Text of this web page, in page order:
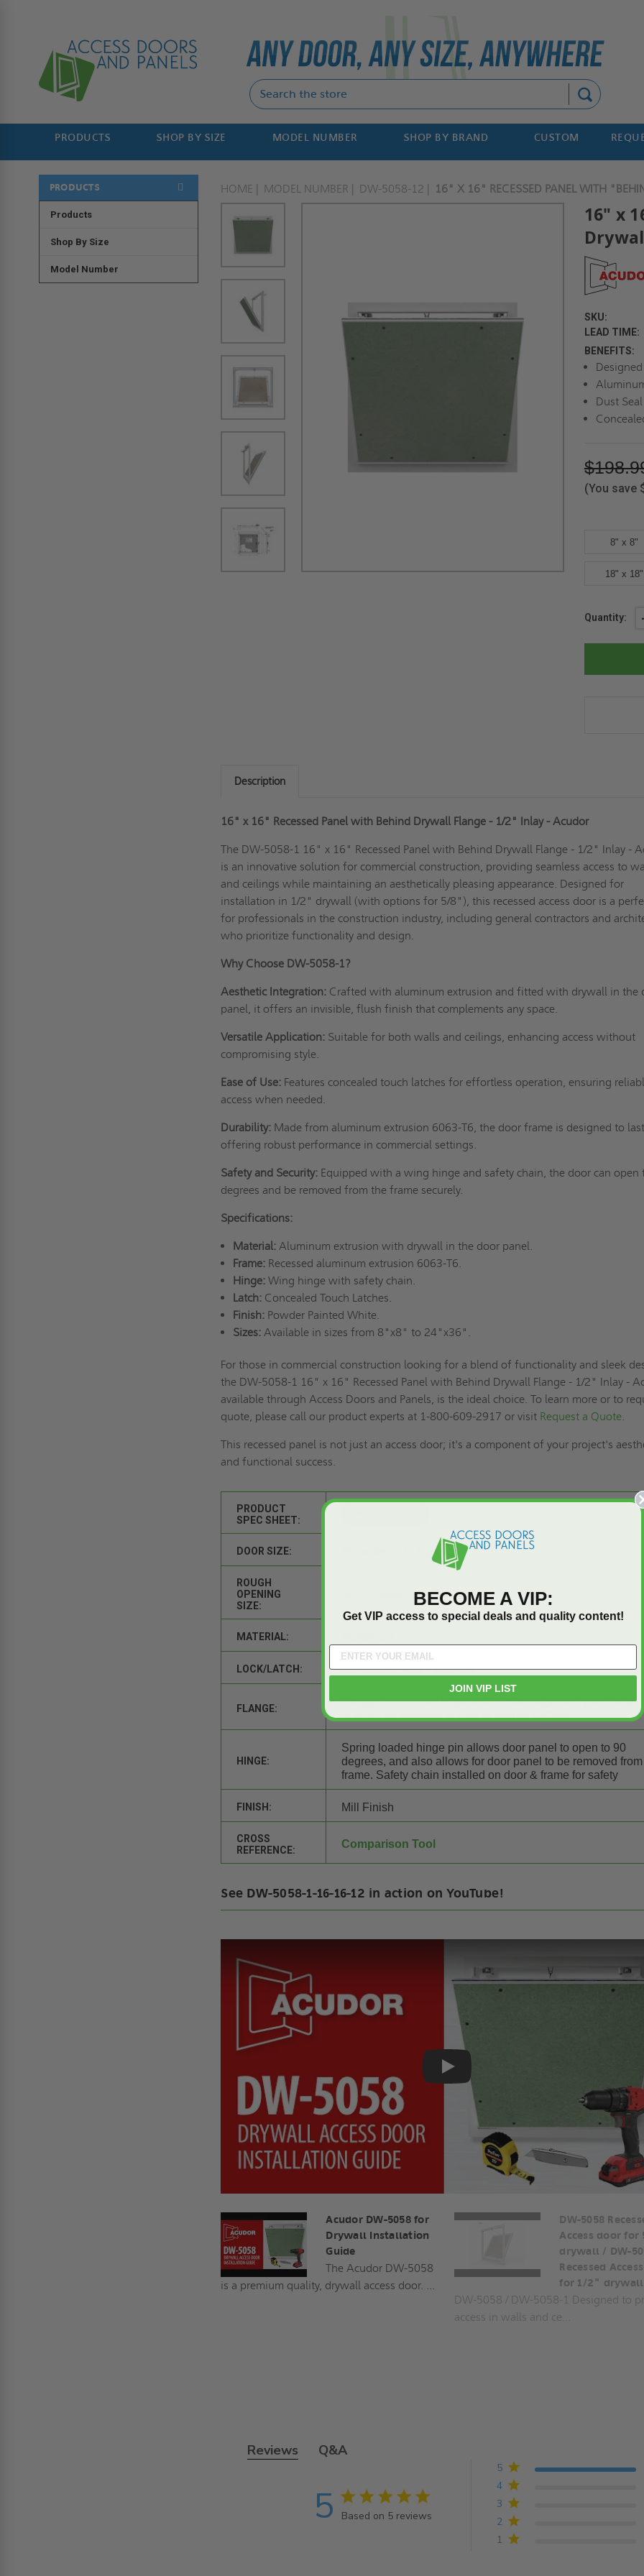
PRODUCTS SHOP BY SIZE MODEL NUMBER SHOP BY BRAND CUSTOM
PRODUCTS
Products
Shop By Size
Model Number
HOME MODEL NUMBER DW-5058-12 16" X 16" RECESSED PANEL WITH
16" x
SKU:
LEAD TIME:
BENEFITS:
Dust
(You save
8" x 8"
18" x 18"
Current
Quantity:
Description
16" x 16" Recessed Panel with Behind Drywall Flange - 1/2" Inlay - Acudor
The DW-5058-1 16" x 16" Recessed Panel with Behind Drywall Flange - 1/2" Inlay -
is an innovative solution for commercial construction, providing seamless access to
and ceilings while maintaining an aesthetically pleasing appearance. Designed for
installation in 1/2" drywall (with options for 5/8"), this recessed access door is a
for professionals in the construction industry, including general contractors and
who prioritize functionality and design.
Why Choose DW-5058-1?
Aesthetic Integration: Crafted with aluminum extrusion and fitted with drywall in the
panel, it offers an invisible, flush finish that complements any space.
Versatile Application: Suitable for both walls and ceilings, enhancing access without
compromising style.
Ease of Use: Features concealed touch latches for effortless operation, ensuring
access when needed.
Durability: Made from aluminum extrusion 6063-T6, the door frame is designed to
offering robust performance in commercial settings.
Safety and Security: Equipped with a wing hinge and safety chain, the door can open
degrees and be removed from the frame securely.
Specifications:
Material:Aluminum extrusion with drywall in the door panel.
Frame:Recessed aluminum extrusion 6063-T6.
Hinge:Wing hinge with safety chain.
Latch:Concealed Touch Latches.
Finish:Powder Painted White.
Sizes:Available in sizes from 8"x8" to 24"x36".
For those in commercial construction looking for a blend of functionality and sleek
the DW-5058-1 16" x 16" Recessed Panel with Behind Drywall Flange - 1/2" Inlay -
available through Access Doors and Panels, is the ideal choice. To learn more or to
quote, please call our product experts at 1-800-609-2917 or visit Request a Quote.
This recessed panel is not just an access door; it's a component of your project's
and functional success.
PRODUCT
SPEC SHEET:
DOOR SIZE: 16" wide x 16" high
ROUGH
OPENING
SIZE:
16 1/2" wide x 16 1/2" high
MATERIAL:
LOCK/LATCH: Concealed Touch Latches
FLANGE:
Flange is recessed to provide similar edge to drywall bead
to allow for finishing of wall or ceiling surface
HINGE:
Spring loaded hinge pin allows door panel to open to 90
degrees, and also allows for door panel to be removed from
frame. Safety chain installed on door & frame for safety
FINISH: Mill Finish
CROSS
REFERENCE:
Comparison Tool
See DW-5058-1-16-16-12 in action on YouTube!
Play
Acudor DW-5058 for
Drywall Installation
Guide
The Acudor DW-5058
is a premium quality, drywall access door. ...
DW-5058
Access door for
drywall / DW-
Recessed
for 1/2" drywall
DW-5058 / DW-5058-1 Designed to
access in walls and ce...
Reviews Q&A
5 5 star rating
Based on 5 reviews
5 out of 5 stars Based on 5 reviews
1
2
3
4
5
BECOME A VIP:
Get VIP access to special deals and quality content!
JOIN VIP LIST